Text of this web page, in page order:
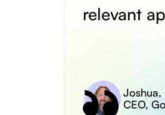
relevant
Joshua,
CEO,